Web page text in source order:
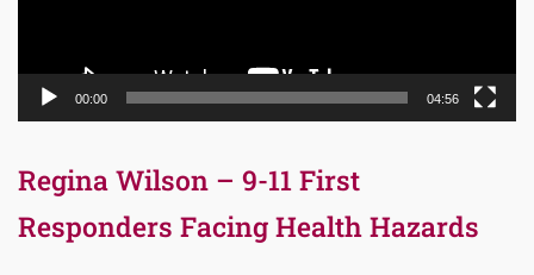
00:00 04:56
Regina Wilson – 9-11 First
Responders Facing Health Hazards